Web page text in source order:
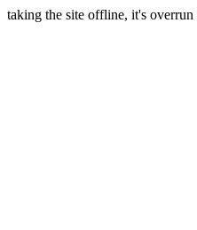
taking the site offline, it's